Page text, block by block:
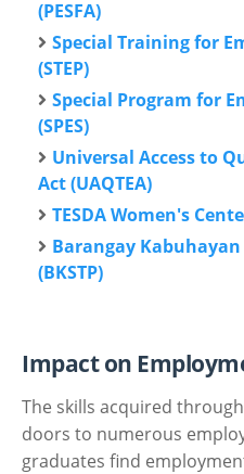
(PESFA)
Special Training for
(STEP)
Special Program for
(SPES)
Universal Access to
Act (UAQTEA)
TESDA Women's
Barangay
(BKSTP)
Impact on
The skills acquired
doors to numerous
graduates find